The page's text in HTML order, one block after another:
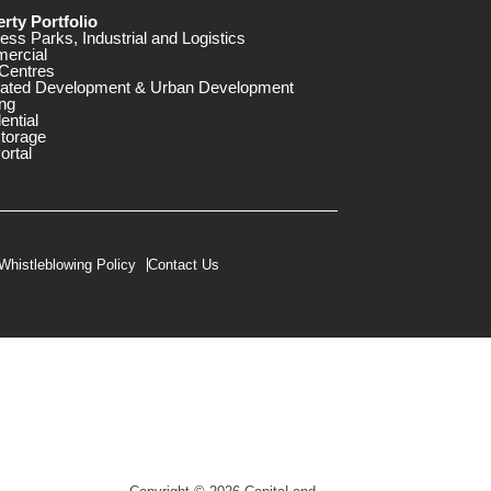
Portfolio
Parks, Industrial and Logistics
Development & Urban Development
Policy Contact Us